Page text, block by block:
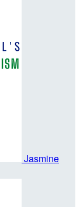
Jasmine